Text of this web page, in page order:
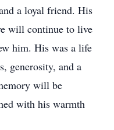
a loyal friend. His
will continue to live
him. His was a life
generosity, and a
will be
with his warmth